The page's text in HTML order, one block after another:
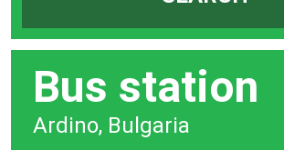
Bus station
Ardino, Bulgaria